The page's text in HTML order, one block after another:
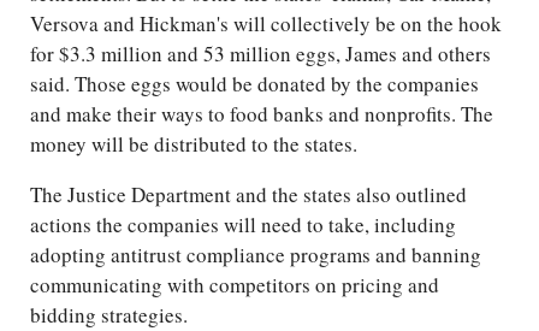
Versova and Hickman's will collectively be on the hook
for $3.3 million and 53 million eggs, James and others
said. Those eggs would be donated by the companies
and make their ways to food banks and nonprofits. The
money will be distributed to the states.
The Justice Department and the states also outlined
actions the companies will need to take, including
adopting antitrust compliance programs and banning
communicating with competitors on pricing and
bidding strategies.